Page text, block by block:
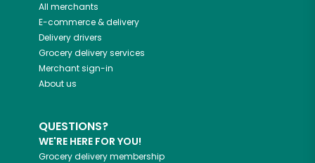
All merchants
E-commerce & delivery
Delivery drivers
Grocery delivery services
Merchant sign-in
About us
QUESTIONS?
WE'RE HERE FOR YOU!
Grocery delivery membership